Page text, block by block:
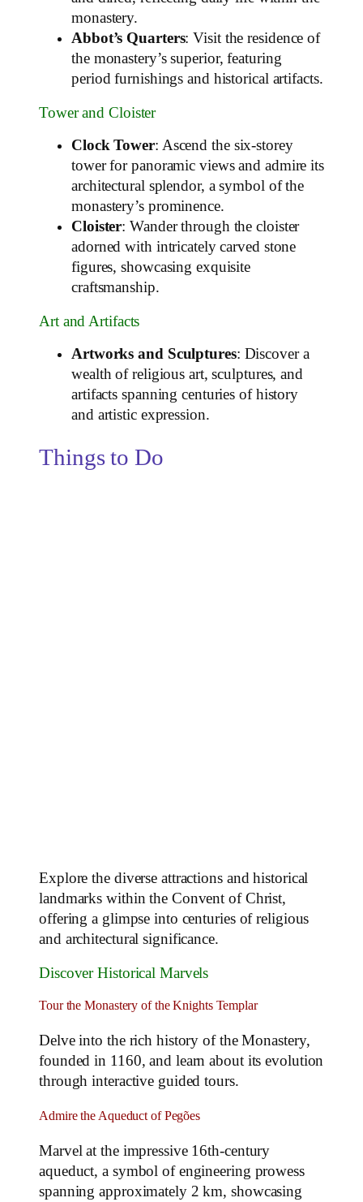
monastery.
Abbot’s Quarters: Visit the residence of
the monastery’s superior, featuring
period furnishings and historical artifacts.
Tower and Cloister
Clock Tower: Ascend the six-storey
tower for panoramic views and admire its
architectural splendor, a symbol of the
monastery’s prominence.
Cloister: Wander through the cloister
adorned with intricately carved stone
figures, showcasing exquisite
craftsmanship.
Art and Artifacts
Artworks and Sculptures: Discover a
wealth of religious art, sculptures, and
artifacts spanning centuries of history
and artistic expression.
Things to Do
Explore the diverse attractions and historical
landmarks within the Convent of Christ,
offering a glimpse into centuries of religious
and architectural significance.
Discover Historical Marvels
Tour the Monastery of the Knights Templar
Delve into the rich history of the Monastery,
founded in 1160, and learn about its evolution
through interactive guided tours.
Admire the Aqueduct of Pegões
Marvel at the impressive 16th-century
aqueduct, a symbol of engineering prowess
spanning approximately 2 km, showcasing